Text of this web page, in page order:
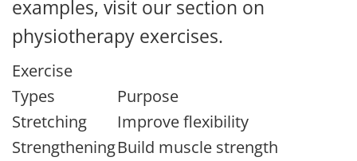
examples, visit our section on
physiotherapy exercises.
Exercise
Types
Purpose
Stretching
Improve flexibility
StrengtheningBuild muscle strength